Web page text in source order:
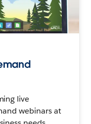
live
webinars at